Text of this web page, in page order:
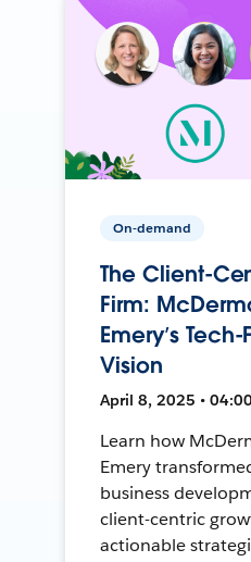
On-demand
The Client-
Firm:
Emery’s
Vision
April 8, 2025 •
Learn how
Emery
business
client-centric
actionable